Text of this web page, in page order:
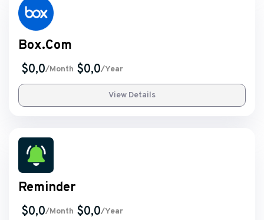
Box.Com
$0,0/Month $0,0/Year
View Details
Reminder
$0,0/Month $0,0/Year